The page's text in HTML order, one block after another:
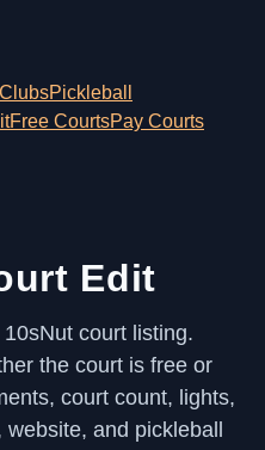
Pickleball
Free CourtsPay Courts
Edit
court listing.
the court is free or
court count, lights,
and pickleball